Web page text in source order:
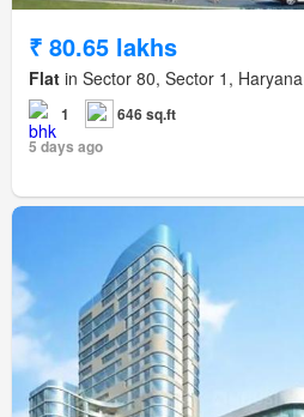
₹ 80.65 lakhs
Flat in Sector 80, Sector 1, Haryana
1
646 sq.ft
5 days ago